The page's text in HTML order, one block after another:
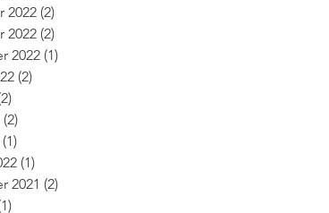
2022 (2)
2022 (2)
2022 (1)
(2)
(2)
(1)
(1)
2021 (2)